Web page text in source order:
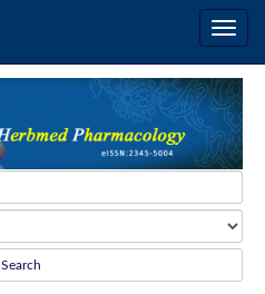
Search